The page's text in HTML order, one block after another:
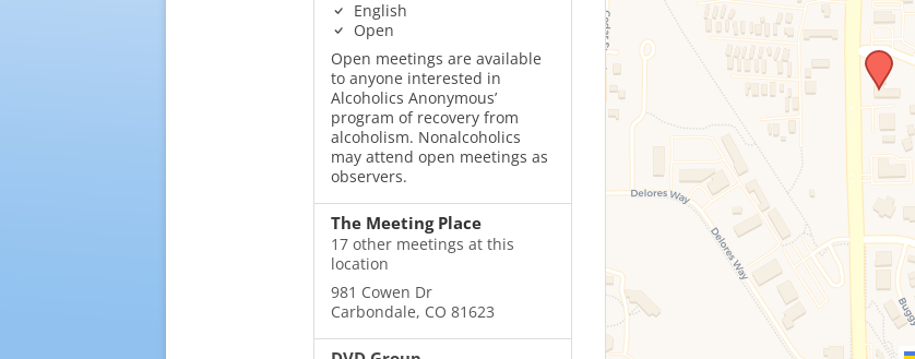
English
Open
Open meetings are available
to anyone interested in
Alcoholics Anonymous’
program of recovery from
alcoholism. Nonalcoholics
may attend open meetings as
observers.
The Meeting Place
17 other meetings at this
location
981 Cowen Dr
Carbondale, CO 81623